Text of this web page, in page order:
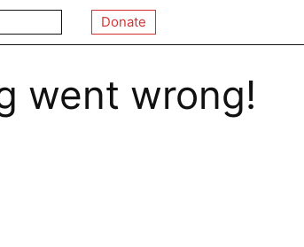
Donate
went wrong!